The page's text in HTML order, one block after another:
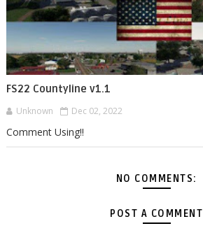
FS22 Countyline v1.1
Unknown Dec 02, 2022
Comment Using!!
NO COMMENTS:
POST A COMMENT